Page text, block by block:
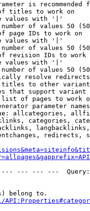
is recommended
titles to work on
values with '|'
of values 50
page IDs to work on
values with '|'
of values 50
revision IDs to work
values with '|'
of values 50
resolve redirects
to other
that support
of pages to work
parameter
allcategories,
categories,
redirects,
--- --- ---
belong to.